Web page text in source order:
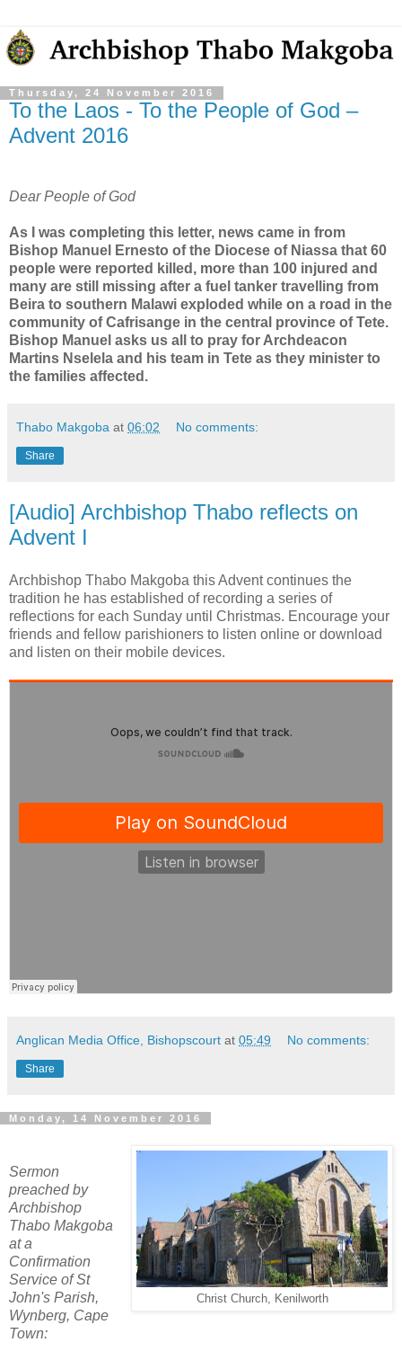
Thursday, 24 November 2016
To the Laos - To the People of God –
Advent 2016
Dear People of God
As I was completing this letter, news came in from
Bishop Manuel Ernesto of the Diocese of Niassa that 60
people were reported killed, more than 100 injured and
many are still missing after a fuel tanker travelling from
Beira to southern Malawi exploded while on a road in the
community of Cafrisange in the central province of Tete.
Bishop Manuel asks us all to pray for Archdeacon
Martins Nselela and his team in Tete as they minister to
the families affected.
Thabo Makgoba at 06:02 No comments:
Share
[Audio] Archbishop Thabo reflects on
Advent I
Archbishop Thabo Makgoba this Advent continues the
tradition he has established of recording a series of
reflections for each Sunday until Christmas. Encourage your
friends and fellow parishioners to listen online or download
and listen on their mobile devices.
Anglican Media Office, Bishopscourt at 05:49 No comments:
Share
Monday, 14 November 2016
Christ Church, Kenilworth
Sermon
preached by
Archbishop
Thabo Makgoba
at a
Confirmation
Service of St
John's Parish,
Wynberg, Cape
Town: